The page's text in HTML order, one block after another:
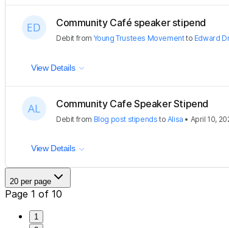
Community Café speaker stipend
Debit from Young Trustees Movementto Edward
View Details
Community Cafe Speaker Stipend
Debit from Blog post stipends to Alisa • April 10,
View Details
20 per page
Page 1 of 10
1